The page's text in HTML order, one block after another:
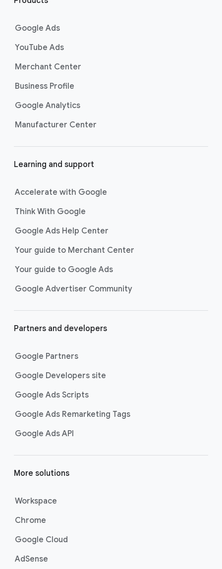
Google Ads
YouTube Ads
Merchant Center
Business Profile
Google Analytics
Manufacturer Center
Learning and support
Accelerate with Google
Think With Google
Google Ads Help Center
Your guide to Merchant Center
Your guide to Google Ads
Google Advertiser Community
Partners and developers
Google Partners
Google Developers site
Google Ads Scripts
Google Ads Remarketing Tags
Google Ads API
More solutions
Workspace
Chrome
Google Cloud
AdSense